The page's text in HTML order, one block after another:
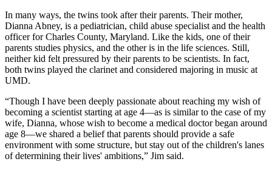
In many ways, the twins took after their parents. Their mother,
Dianna Abney, is a pediatrician, child abuse specialist and the health
officer for Charles County, Maryland. Like the kids, one of their
parents studies physics, and the other is in the life sciences. Still,
neither kid felt pressured by their parents to be scientists. In fact,
both twins played the clarinet and considered majoring in music at
UMD.
“Though I have been deeply passionate about reaching my wish of
becoming a scientist starting at age 4—as is similar to the case of my
wife, Dianna, whose wish to become a medical doctor began around
age 8—we shared a belief that parents should provide a safe
environment with some structure, but stay out of the children's lanes
of determining their lives' ambitions,” Jim said.